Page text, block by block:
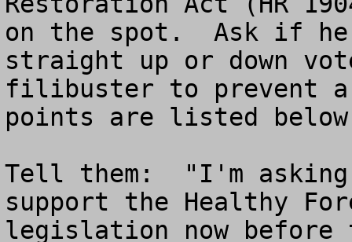
on the spot.  Ask if
straight up or down
filibuster to prevent
points are listed
Tell them:  "I'm asking
support the Healthy
legislation now before